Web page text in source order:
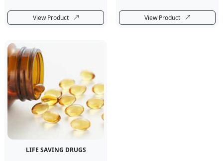
View Product View Product
LIFE SAVING DRUGS